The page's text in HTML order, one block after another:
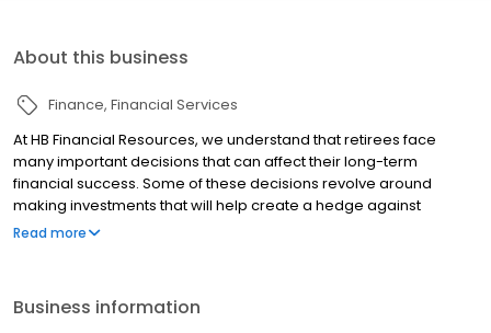
About this business
Finance Financial Services
At HB Financial Resources, we understand that retirees face
many important decisions that can affect their long-term
financial success. Some of these decisions revolve around
making investments that will help create a hedge against
outliving their income, the impact of inflation, taxation, and rising
Read more
Business information